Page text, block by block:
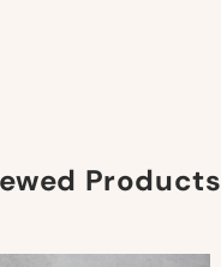
Products